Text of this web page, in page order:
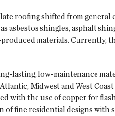
roofing shifted from
asbestos shingles, asphalt
materials. Currently,
lasting, low-maintenance
Midwest and West
the use of copper for
fine residential designs with